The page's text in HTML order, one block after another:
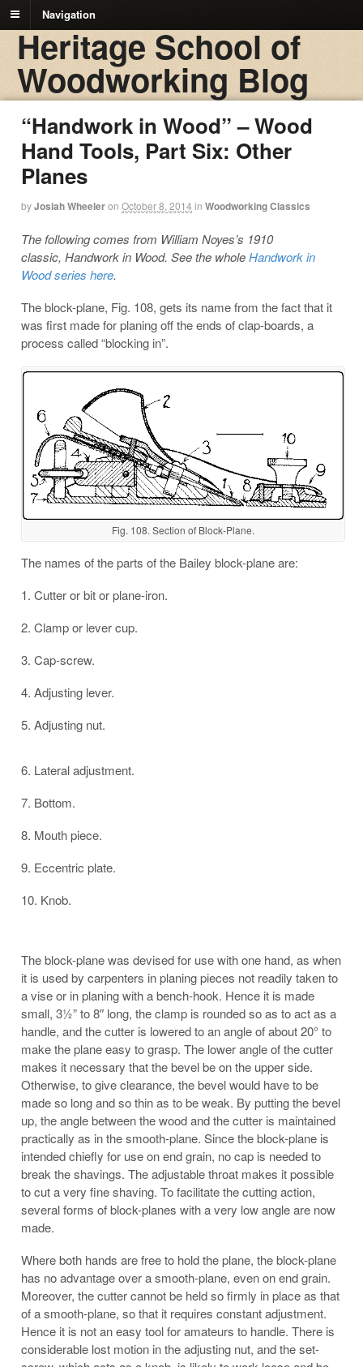
Navigation
Heritage School of
Woodworking Blog
“Handwork in Wood” – Wood
Hand Tools, Part Six: Other
Planes
byJosiah Wheeleron October 8, 2014 in Woodworking Classics
The following comes from William Noyes’s 1910
classic, Handwork in Wood. See the wholeHandwork in
Wood series here.
The block-plane, Fig. 108, gets its name from the fact that it
was first made for planing off the ends of clap-boards, a
process called “blocking in”.
Fig. 108. Section of Block-Plane.
The names of the parts of the Bailey block-plane are:
1. Cutter or bit or plane-iron.
2. Clamp or lever cup.
3. Cap-screw.
4. Adjusting lever.
5. Adjusting nut.
6. Lateral adjustment.
7. Bottom.
8. Mouth piece.
9. Eccentric plate.
10. Knob.
The block-plane was devised for use with one hand, as when
it is used by carpenters in planing pieces not readily taken to
a vise or in planing with a bench-hook. Hence it is made
small, 3½” to 8″ long, the clamp is rounded so as to act as a
handle, and the cutter is lowered to an angle of about 20° to
make the plane easy to grasp. The lower angle of the cutter
makes it necessary that the bevel be on the upper side.
Otherwise, to give clearance, the bevel would have to be
made so long and so thin as to be weak. By putting the bevel
up, the angle between the wood and the cutter is maintained
practically as in the smooth-plane. Since the block-plane is
intended chiefly for use on end grain, no cap is needed to
break the shavings. The adjustable throat makes it possible
to cut a very fine shaving. To facilitate the cutting action,
several forms of block-planes with a very low angle are now
made.
Where both hands are free to hold the plane, the block-plane
has no advantage over a smooth-plane, even on end grain.
Moreover, the cutter cannot be held so firmly in place as that
of a smooth-plane, so that it requires constant adjustment.
Hence it is not an easy tool for amateurs to handle. There is
considerable lost motion in the adjusting nut, and the set-